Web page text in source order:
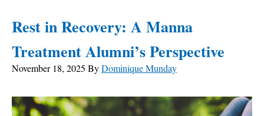
Rest in Recovery: A Manna
Treatment Alumni’s Perspective
November 18, 2025 ByDominique Munday